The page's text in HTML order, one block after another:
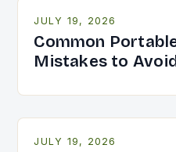
JULY 19, 2026
Common
Mistakes to
JULY 19, 2026